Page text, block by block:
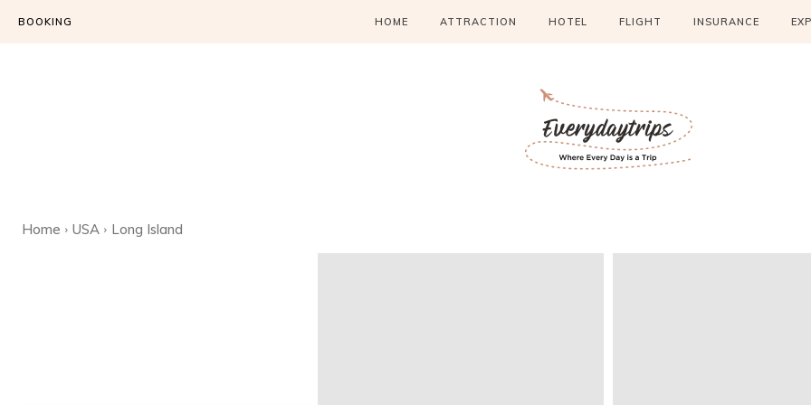
BOOKING HOME ATTRACTION HOTEL FLIGHT INSURANCE
Home USA Long Island